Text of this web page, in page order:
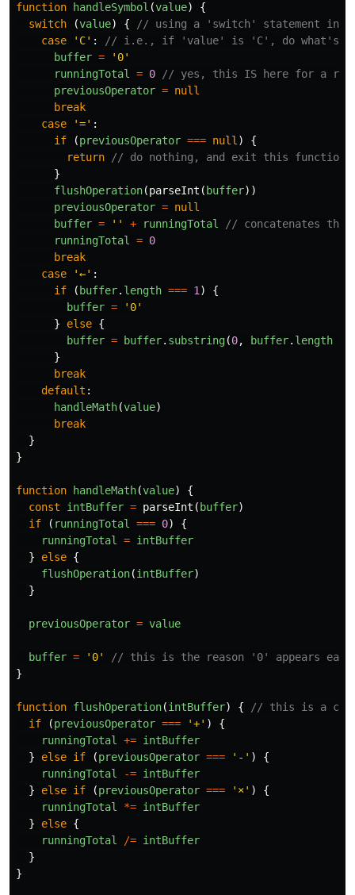
function handleSymbol (value)
{
switch
(value) {
// using a 'switch' statement
case
' C' :
// i.e., if 'value' is 'C', do what's
buffer = ' 0'
runningTotal
= 0
// yes, this IS here for a
previousOperator = null
break
case
'=' :
if
(previousOperator === null )
{
return
// do nothing, and exit this function
}
flushOperation(parseInt ( buffer))
previousOperator = null
buffer = '' + runningTotal
// concatenates
runningTotal
= 0
break
case
'←' :
if
( buffer. length === 1 )
{
buffer = ' 0'
}
else {
buffer = buffer. substring(0, buffer. length
}
break
default :
handleMath(value)
break
}
}
function handleMath(value)
{
const
intBuffer = parseInt ( buffer)
if
( runningTotal === 0)
{
runningTotal
= intBuffer
}
else {
flushOperation(intBuffer)
}
previousOperator = value
buffer = ' 0'
// this is the reason '0' appears
}
function flushOperation(intBuffer) {
// this is a
if
(previousOperator === '+' )
{
runningTotal
+= intBuffer
}
else if (previousOperator === ' - ' )
{
runningTotal
-= intBuffer
}
else if (previousOperator === ' ×' )
{
runningTotal
*= intBuffer
}
else {
runningTotal
/= intBuffer
}
}